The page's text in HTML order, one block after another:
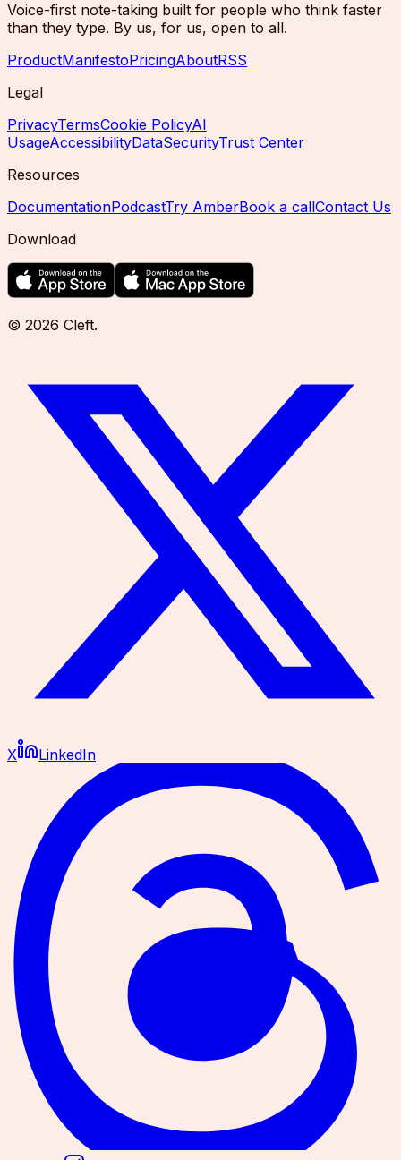
Voice-first note-taking built for people who think faster
than they type. By us, for us, open to all.
ProductManifestoPricingAboutRSS
Legal
PrivacyTermsCookie PolicyAI
UsageAccessibilityDataSecurityTrust Center
Resources
DocumentationPodcastTry AmberBook a callContact Us
Download
© 2026 Cleft.
X LinkedIn